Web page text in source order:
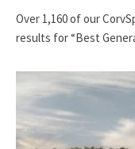
Over 1,160 of our
results for “Best